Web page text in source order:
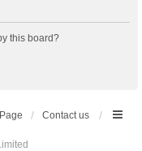
this board?
Contact us